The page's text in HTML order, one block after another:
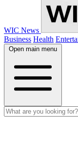
WIC News
Business Health
Open main menu